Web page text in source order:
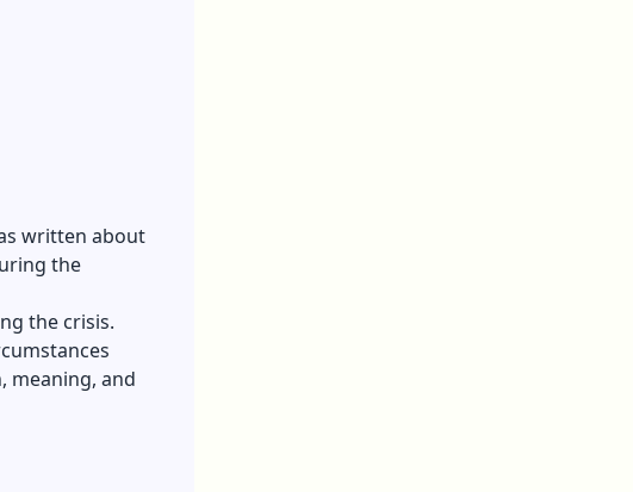
written about
the
the crisis.
meaning, and